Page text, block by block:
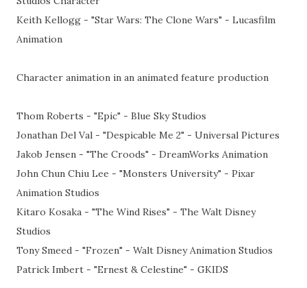
Keith Kellogg - "Star Wars: The Clone Wars" - Lucasfilm
Animation
Character animation in an animated feature production
Thom Roberts - "Epic" - Blue Sky Studios
Jonathan Del Val - "Despicable Me 2" - Universal Pictures
Jakob Jensen - "The Croods" - DreamWorks Animation
John Chun Chiu Lee - "Monsters University" - Pixar
Animation Studios
Kitaro Kosaka - "The Wind Rises" - The Walt Disney
Studios
Tony Smeed - "Frozen" - Walt Disney Animation Studios
Patrick Imbert - "Ernest & Celestine" - GKIDS